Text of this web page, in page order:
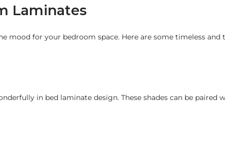
Laminates
for your bedroom space. Here are some timeless and
in bed laminate design. These shades can be paired